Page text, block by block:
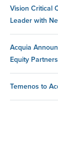
Vision Critical
Leader with
Acquia
Equity Partners
Temenos to